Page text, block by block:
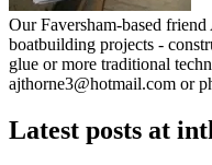
Our Faversham-based
boatbuilding projects -
glue or more traditional
ajthorne3@hotmail.com or
Latest posts at